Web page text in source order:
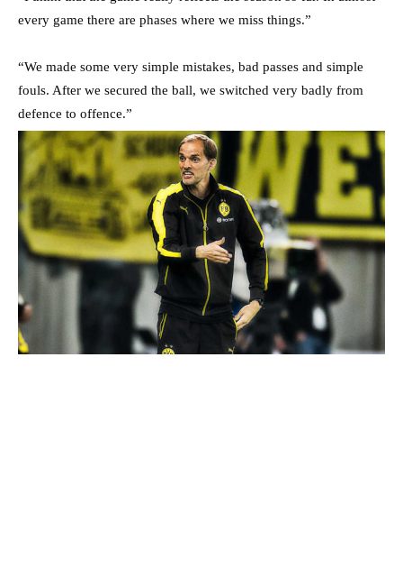
every game there are phases where we miss things.”
“We made some very simple mistakes, bad passes and simple
fouls. After we secured the ball, we switched very badly from
defence to offence.”